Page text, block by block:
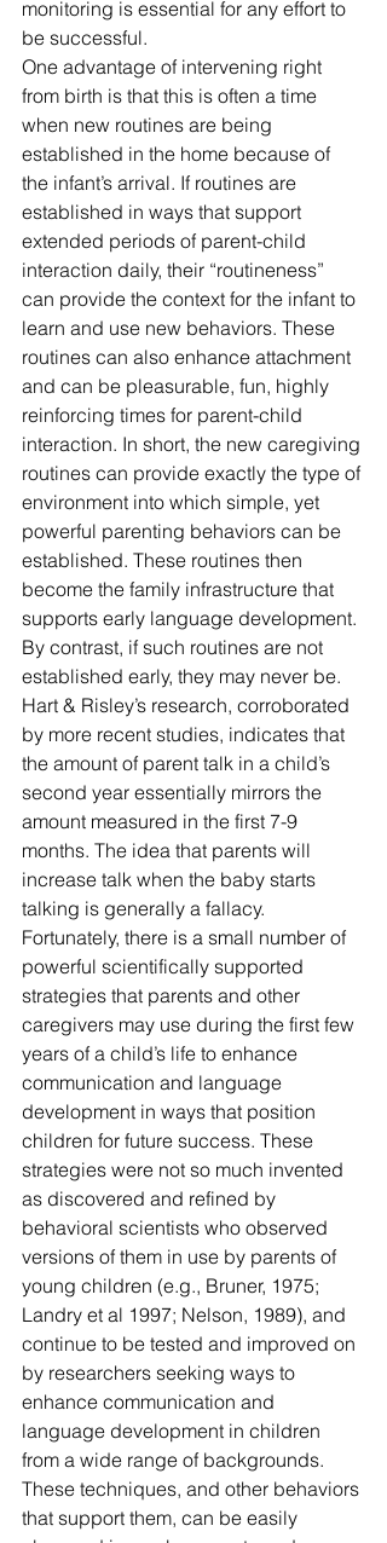
monitoring is essential for any effort to
be successful.
One advantage of intervening right
from birth is that this is often a time
when new routines are being
established in the home because of
the infant’s arrival. If routines are
established in ways that support
extended periods of parent-child
interaction daily, their “routineness”
can provide the context for the infant to
learn and use new behaviors. These
routines can also enhance attachment
and can be pleasurable, fun, highly
reinforcing times for parent-child
interaction. In short, the new caregiving
routines can provide exactly the type of
environment into which simple, yet
powerful parenting behaviors can be
established. These routines then
become the family infrastructure that
supports early language development.
By contrast, if such routines are not
established early, they may never be.
Hart & Risley’s research, corroborated
by more recent studies, indicates that
the amount of parent talk in a child’s
second year essentially mirrors the
amount measured in the first 7-9
months. The idea that parents will
increase talk when the baby starts
talking is generally a fallacy.
Fortunately, there is a small number of
powerful scientifically supported
strategies that parents and other
caregivers may use during the first few
years of a child’s life to enhance
communication and language
development in ways that position
children for future success. These
strategies were not so much invented
as discovered and refined by
behavioral scientists who observed
versions of them in use by parents of
young children (e.g., Bruner, 1975;
Landry et al 1997; Nelson, 1989), and
continue to be tested and improved on
by researchers seeking ways to
enhance communication and
language development in children
from a wide range of backgrounds.
These techniques, and other behaviors
that support them, can be easily